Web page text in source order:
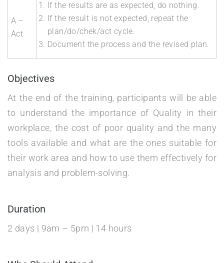
A –
Act
If the results are as expected, do nothing.
If the result is not expected, repeat the
plan/do/chek/act cycle.
Document the process and the revised plan.
Objectives
At the end of the training, participants will be able
to understand the importance of Quality in their
workplace, the cost of poor quality and the many
tools available and what are the ones suitable for
their work area and how to use them effectively for
analysis and problem-solving.
Duration
2 days | 9am – 5pm | 14 hours